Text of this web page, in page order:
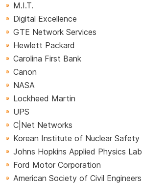
M.I.T.
Digital Excellence
GTE Network Services
Hewlett Packard
Carolina First Bank
Canon
NASA
Lockheed Martin
UPS
C|Net Networks
Korean Institute of Nuclear Safety
Johns Hopkins Applied Physics Lab
Ford Motor Corporation
American Society of Civil Engineers